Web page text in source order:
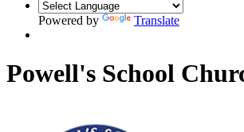
Powered by Translate
Powell's School